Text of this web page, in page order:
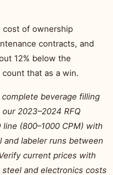
cost of ownership
contracts, and
12% below the
count that as a win.
beverage filling
2023–2024 RFQ
line (800–1000 CPM) with
labeler runs between
current prices with
and electronics costs